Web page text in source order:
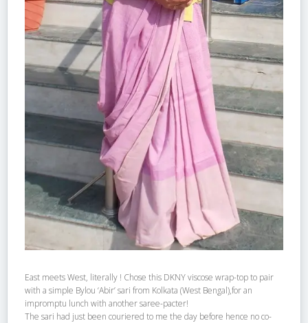
East meets West, literally ! Chose this DKNY viscose wrap-top to pair
with a simple Bylou ‘Abir’ sari from Kolkata (West Bengal),for an
impromptu lunch with another saree-pacter!
The sari had just been couriered to me the day before hence no co-